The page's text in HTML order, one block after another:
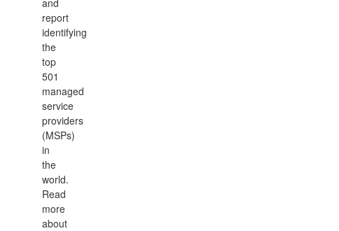
report
identifying
the
top
501
managed
service
providers
(MSPs)
in
the
world.
Read
more
about